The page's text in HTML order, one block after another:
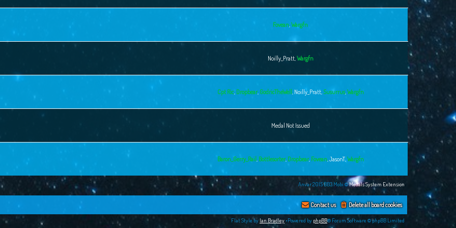
Fovean Wargfn
Noilly_Pratt, Wargfn
Cpt Ric, Dropbear, GodricTheWell, Noilly_Pratt, Susurrus, Wargfn
Medal Not Issued
Baron_Gerry_Rail, Bottlesorter, Dropbear, Fovean, JasonT, Wargfn
Anvar 2015 BB3.Mobi ©Medals System Extension
Delete all board cookies
Contact us
Flat Style by Ian Bradley •Powered by phpBB® Forum Software © phpBB Limited